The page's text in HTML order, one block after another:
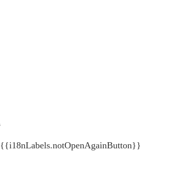
{{i18nLabels.notOpenAgainButton}}